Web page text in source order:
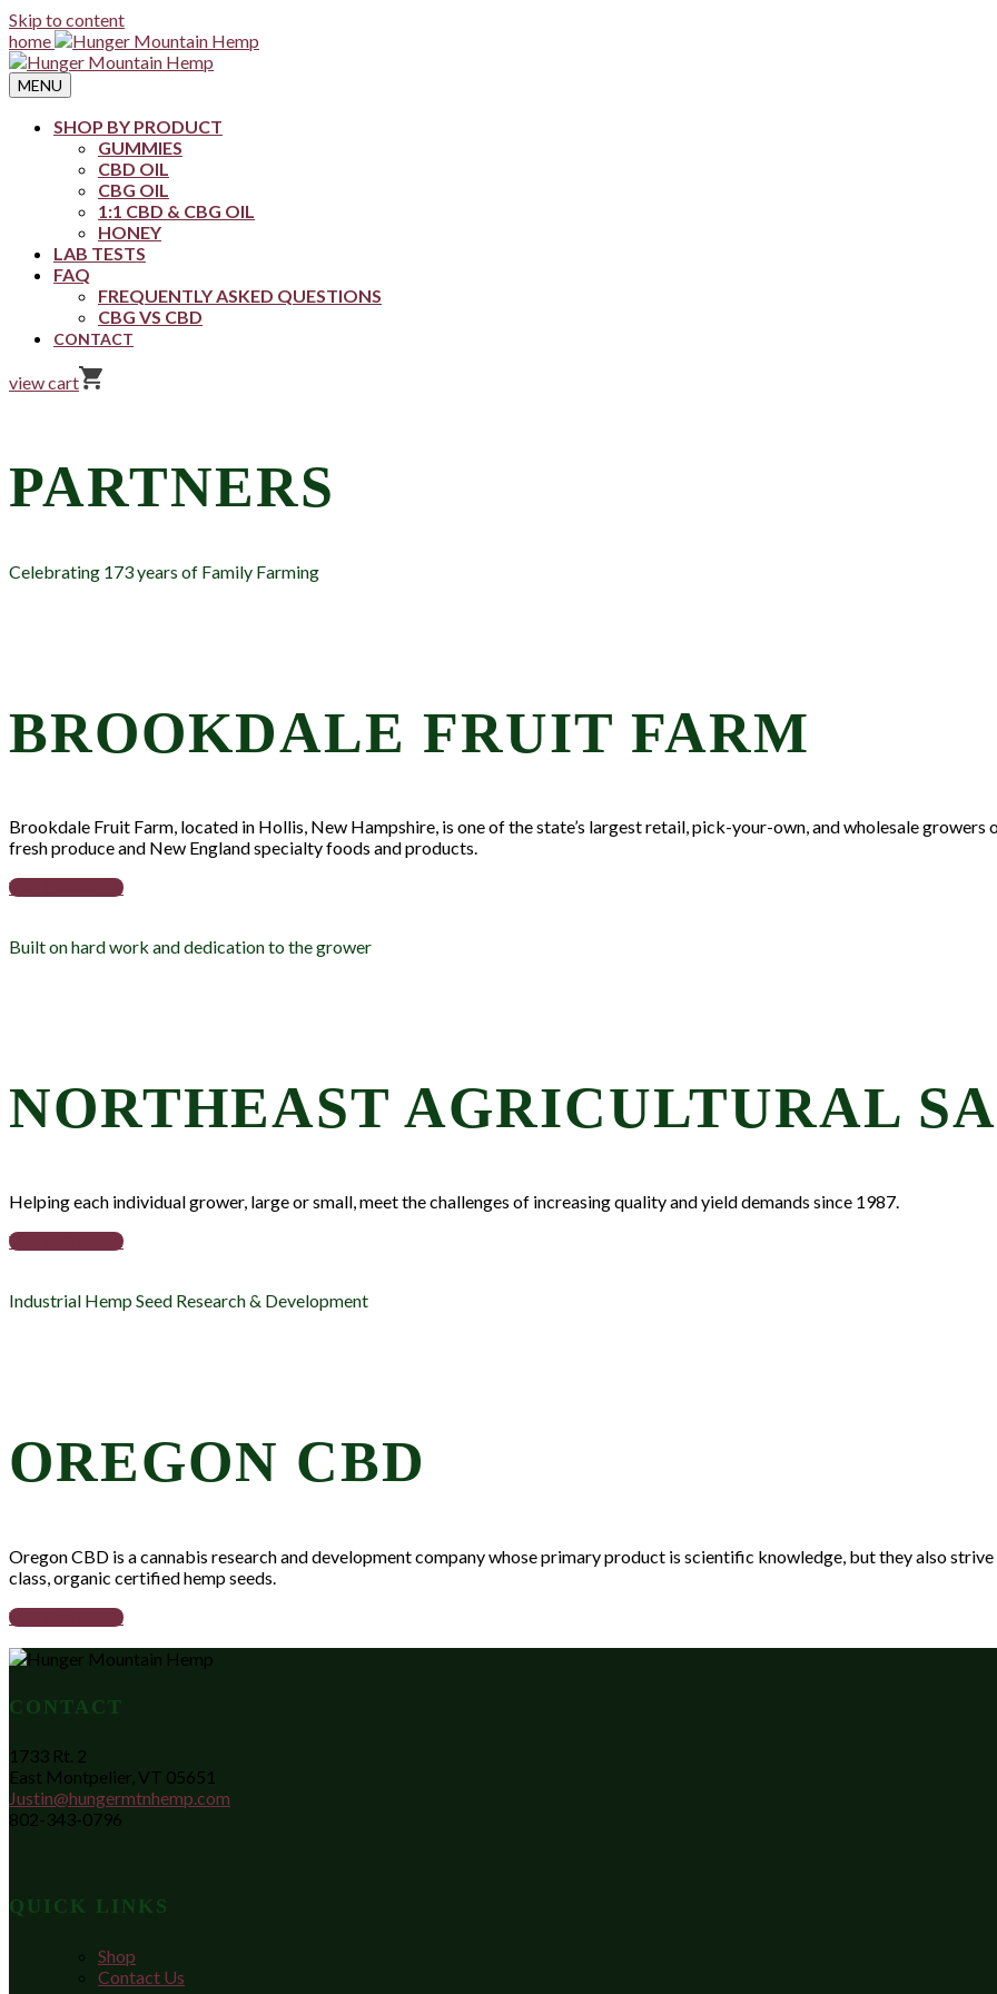
Skip to content
home
MENU
SHOP BY PRODUCT
GUMMIES
CBD OIL
CBG OIL
1:1 CBD & CBG OIL
HONEY
LAB TESTS
FAQ
FREQUENTLY ASKED QUESTIONS
CBG VS CBD
CONTACT
view cart
PARTNERS
Celebrating 173 years of Family Farming
BROOKDALE FRUIT FARM
Brookdale Fruit Farm, located in Hollis, New Hampshire, is one of the state’s largest retail, pick-your-own, and wholesale
fresh produce and New England specialty foods and products.
VISIT WEBSITE
Built on hard work and dedication to the grower
NORTHEAST AGRICULTURAL
Helping each individual grower, large or small, meet the challenges of increasing quality and yield demands since 1987.
VISIT WEBSITE
Industrial Hemp Seed Research & Development
OREGON CBD
Oregon CBD is a cannabis research and development company whose primary product is scientific knowledge, but they also
class, organic certified hemp seeds.
VISIT WEBSITE
CONTACT
1733 Rt. 2
East Montpelier, VT 05651
Justin@hungermtnhemp.com
802-343-0796
QUICK LINKS
Shop
Contact Us
Email